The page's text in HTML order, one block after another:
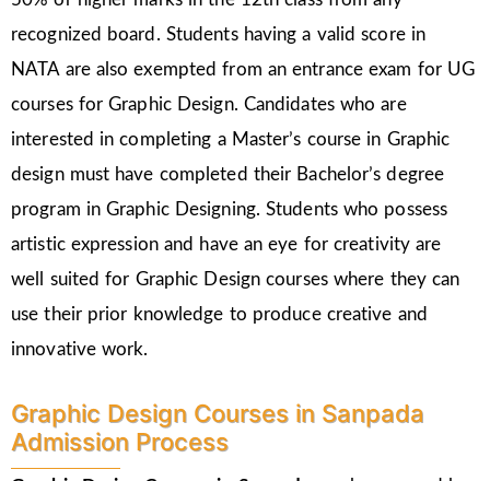
recognized board. Students having a valid score in
NATA are also exempted from an entrance exam for UG
courses for Graphic Design. Candidates who are
interested in completing a Master’s course in Graphic
design must have completed their Bachelor’s degree
program in Graphic Designing. Students who possess
artistic expression and have an eye for creativity are
well suited for Graphic Design courses where they can
use their prior knowledge to produce creative and
innovative work.
Graphic Design Courses in Sanpada
Admission Process